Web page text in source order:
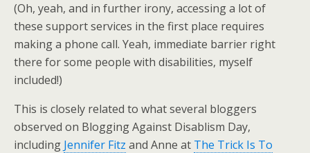
(Oh, yeah, and in further irony, accessing a lot of
these support services in the first place requires
making a phone call. Yeah, immediate barrier right
there for some people with disabilities, myself
included!)
This is closely related to what several bloggers
observed on Blogging Against Disablism Day,
including Jennifer Fitz and Anne at The Trick Is To